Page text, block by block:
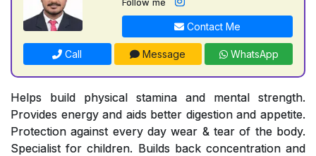
Contact Me
Call Message WhatsApp
Helps build physical stamina and mental strength.
Provides energy and aids better digestion and appetite.
Protection against every day wear & tear of the body.
Specialist for children. Builds back concentration and